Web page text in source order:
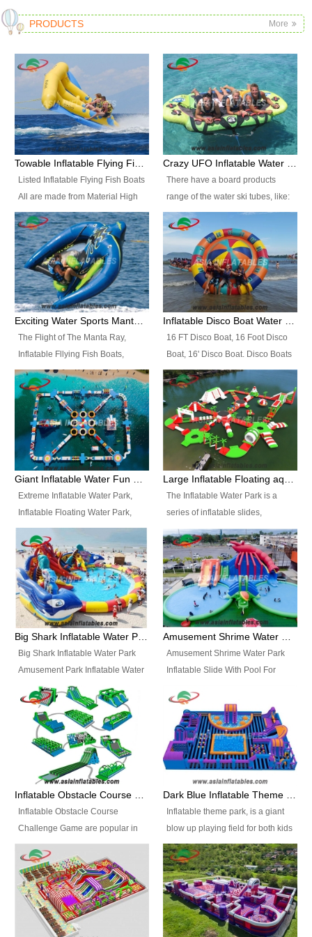
PRODUCTS More
Listed Inflatable Flying Fish Boats
All are made from Material High
durability fire-retardant 28 OZ
PVC Tarpaulin, which has 3
layers. Two coated side with a
strong net inside. The flame
retardant meet BS7837. UV
Protect, sea water protects.The
colors, designs, sizes , etc all can
There have a board products
range of the water ski tubes, like:
Inflatable Fllying Fish Boats,
Banana Boat, Crocodile Boat,
Shark Boat, Single Red Shark
Boat, Dolphin Ride, Whale Ride,
Lake Surf, Lake Skate, Crazy
UFO, Crazy sofa, sit relaxed and
enjoy the most fascinating trip of
The Flight of The Manta Ray,
Inflatable Fllying Fish Boats,
Water Banana Boat, Lake Surf,
Lake Skate, Inflatable Crazy
UFO, Sit relaxed and enjoy the
most fascinating trip of your life.
16 FT Disco Boat, 16 Foot Disco
Boat, 16' Disco Boat. Disco Boats
can be used in the lake, water
parks, pools or seaside. We may
customize the design, the size,
the colour and the logo as you
need.
Extreme Inflatable Water Park,
Inflatable Floating Water Park,
Custom Inflatable Water Park for
Family Fun and Rentals
Business. Best Quality,
Wholesale Price, Timely Delivery.
Have CE and TUV certification.
The Inflatable Water Park is a
series of inflatable slides,
runways, jumping pillows and
bouncers all connected together
and floating in a large, clean and
refreshing lake. It features
swings, ramps, jumps, ladders, a
trampoline, a slide, wiggle
bridges, and so much more.
Big Shark Inflatable Water Park Amusement Park Inflatable Water Slide with Pool
Big Shark Inflatable Water Park
Amusement Park Inflatable Water
Slide with Pool Item
No.: Inflatable Pool Slide-2 Size:
27.5m x 23m x 8m with others
parts Colors: as photos or
customized Material: 0.9mm PVC
Tarpaulin Electirc Air Pump: 2 pcs
1200W, CE/UL, plug can be
kits, carry bag and glue, etc
Setup: Indoor/Outdoor Operators:
1-2 persons Occupancy: 30-40
persons Inflatable Water
Park is is a new combined
Amusement Shrime Water Park Inflatable Slide With Pool For Sport Game
Amusement Shrime Water Park
Inflatable Slide With Pool For
Pool Slide-3 Size: 24m x
22m x 6.5m or customized
Colors: as photos or customized
Material: 0.9mm PVC Tarpaulin
Electirc Air Pump: 2 pcs 1200W,
CE/UL, plug can be customized
and glue, etc Setup:
Indoor/Outdoor Operators: 1-2
persons Occupancy: 30-40
persons Inflatable Water
Park is is a new combined
Inflatable Obstacle Course
Challenge Game are popular in
both kids and adults, they’re
great for boot camps, drills,
physical training, rentals, outdoor
kids’ events, schools and
churches etc.
Inflatable theme park, is a giant
blow up playing field for both kids
and adults, it has a large bounce
flooring and usually contains
inflatable slides, climb walls,
inflatable obstacles, inflatable
cartoon characters, ball pits and
other play features on it.